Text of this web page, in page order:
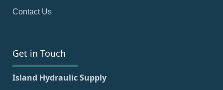
Contact Us
Get in Touch
Island Hydraulic Supply